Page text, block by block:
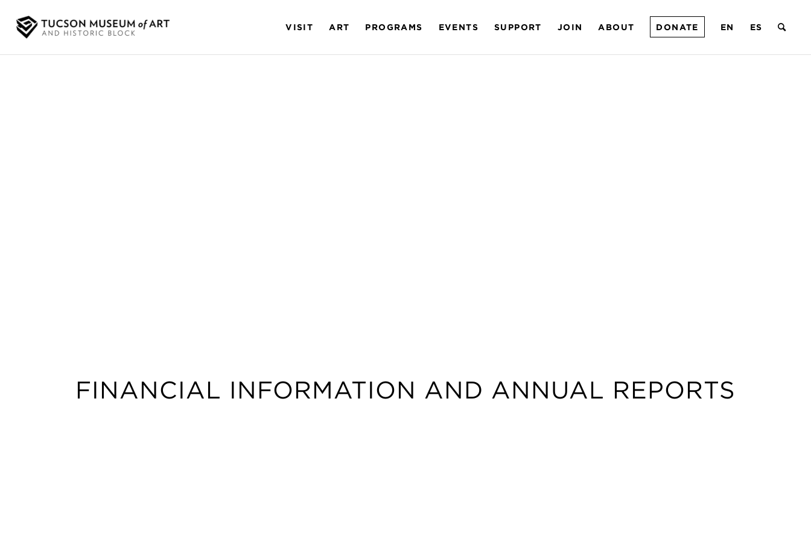
VISIT ART PROGRAMS EVENTS SUPPORT JOIN ABOUT DONATE EN ES
FINANCIAL INFORMATION AND ANNUAL REPORTS